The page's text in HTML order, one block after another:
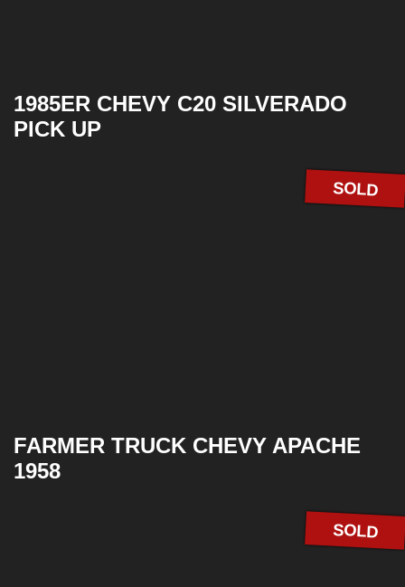
1985ER CHEVY C20 SILVERADO
PICK UP
SOLD
FARMER TRUCK CHEVY APACHE
1958
SOLD